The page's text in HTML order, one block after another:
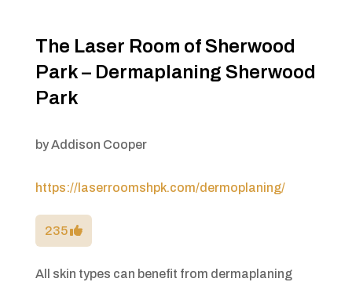
The Laser Room of Sherwood
Park – Dermaplaning Sherwood
Park
byAddison Cooper
https://laserroomshpk.com/dermoplaning/
235
All skin types can benefit from dermaplaning